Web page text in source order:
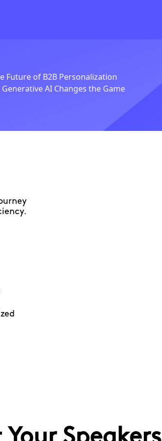
Future of B2B Personalization
AI Changes the Game